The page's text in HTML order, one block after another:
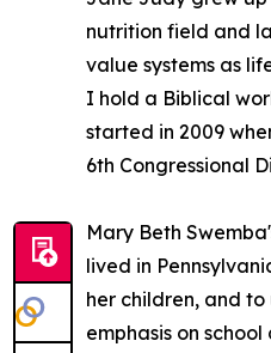
nutrition field and
value systems as
I hold a Biblical
started in 2009
6th Congressional
Mary Beth
lived in
her children, and
emphasis on